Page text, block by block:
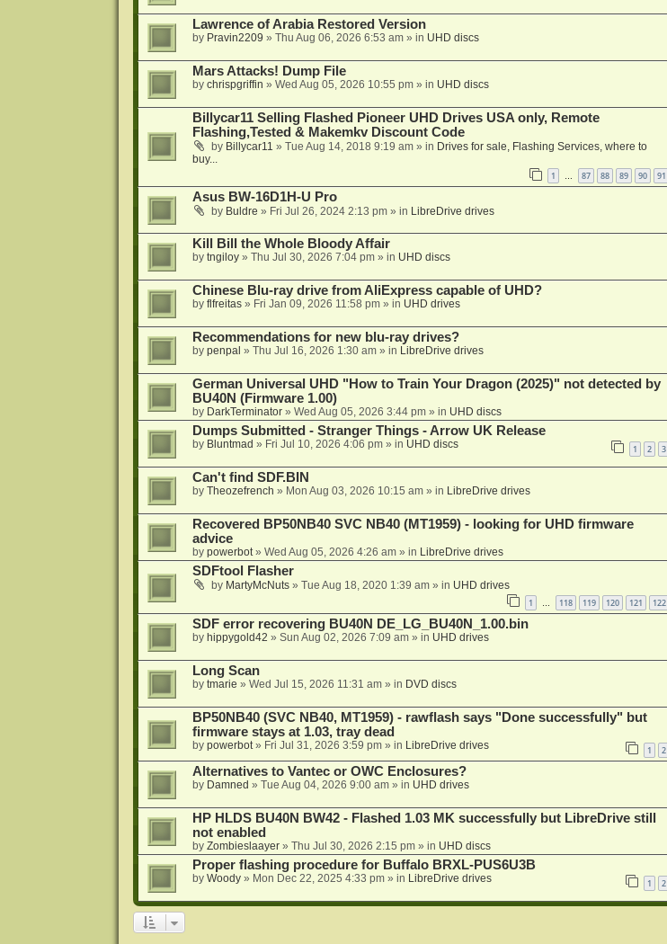
Lawrence of Arabia Restored Version
by Pravin2209 » Thu Aug 06, 2026 6:53 am» in UHD discs
Mars Attacks! Dump File
by chrispgriffin » Wed Aug 05, 2026 10:55 pm» in UHD discs
Billycar11 Selling Flashed Pioneer UHD Drives USA only, Remote
Flashing,Tested & Makemkv Discount Code
by Billycar11 » Tue Aug 14, 2018 9:19 am» in Drives for sale, Flashing Services, where to
buy...
1 … 87 88 89 90 91
Asus BW-16D1H-U Pro
by Buldre » Fri Jul 26, 2024 2:13 pm» in LibreDrive drives
Kill Bill the Whole Bloody Affair
by tngiloy» Thu Jul 30, 2026 7:04 pm» in UHD discs
Chinese Blu-ray drive from AliExpress capable of UHD?
by flfreitas» Fri Jan 09, 2026 11:58 pm» in UHD drives
Recommendations for new blu-ray drives?
by penpal » Thu Jul 16, 2026 1:30 am» in LibreDrive drives
German Universal UHD "How to Train Your Dragon (2025)" not detected by
BU40N (Firmware 1.00)
by DarkTerminator» Wed Aug 05, 2026 3:44 pm» in UHD discs
Dumps Submitted - Stranger Things - Arrow UK Release
by Bluntmad » Fri Jul 10, 2026 4:06 pm» in UHD discs 1 2 3
Can't find SDF.BIN
by Theozefrench » Mon Aug 03, 2026 10:15 am» in LibreDrive drives
Recovered BP50NB40 SVC NB40 (MT1959) - looking for UHD firmware
advice
by powerbot» Wed Aug 05, 2026 4:26 am» in LibreDrive drives
SDFtool Flasher
by MartyMcNuts» Tue Aug 18, 2020 1:39 am» in UHD drives
1 … 118 119 120 121 122
SDF error recovering BU40N DE_LG_BU40N_1.00.bin
by hippygold42 » Sun Aug 02, 2026 7:09 am» in UHD drives
Long Scan
by tmarie » Wed Jul 15, 2026 11:31 am» in DVD discs
BP50NB40 (SVC NB40, MT1959) - rawflash says "Done successfully" but
firmware stays at 1.03, tray dead
by powerbot» Fri Jul 31, 2026 3:59 pm» in LibreDrive drives 1 2
Alternatives to Vantec or OWC Enclosures?
by Damned » Tue Aug 04, 2026 9:00 am» in UHD drives
HP HLDS BU40N BW42 - Flashed 1.03 MK successfully but LibreDrive still
not enabled
by Zombieslaayer» Thu Jul 30, 2026 2:15 pm» in UHD discs
Proper flashing procedure for Buffalo BRXL-PUS6U3B
by Woody» Mon Dec 22, 2025 4:33 pm» in LibreDrive drives 1 2